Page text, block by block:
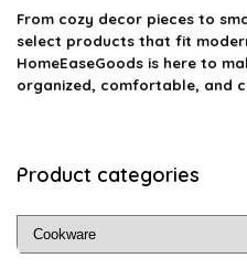
From cozy decor pieces to
select products that fit
HomeEaseGoods is here to
organized, comfortable, and
Product categories